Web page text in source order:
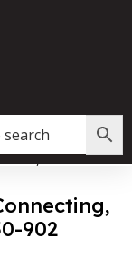
902
902